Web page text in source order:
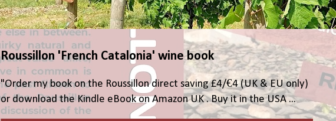
Roussillon 'French Catalonia' wine book
"Order my book on the Roussillon direct saving £4/€4 (UK & EU only)
or download the Kindle eBook on Amazon UK . Buy it in the USA ...